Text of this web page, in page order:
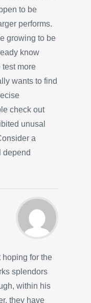
to be
performs.
growing to be
know
more
wants to find
check out
unusal
a
depend
hoping for the
splendors
within his
they have